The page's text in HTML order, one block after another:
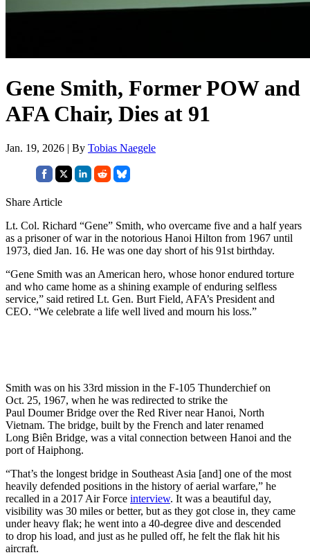
Gene Smith, Former POW and
AFA Chair, Dies at 91
Jan. 19, 2026 | By Tobias Naegele
Share Article
Lt. Col. Richard “Gene” Smith, who overcame five and a half years
as a prisoner of war in the notorious Hanoi Hilton from 1967 until
1973, died Jan. 16. He was one day short of his 91st birthday.
“Gene Smith was an American hero, whose honor endured torture
and who came home as a shining example of enduring selfless
service,” said retired Lt. Gen. Burt Field, AFA’s President and
CEO. “We celebrate a life well lived and mourn his loss.”
Smith was on his 33rd mission in the F-105 Thunderchief on
Oct. 25, 1967, when he was redirected to strike the
Paul Doumer Bridge over the Red River near Hanoi, North
Vietnam. The bridge, built by the French and later renamed
Long Biên Bridge, was a vital connection between Hanoi and the
port of Haiphong.
“That’s the longest bridge in Southeast Asia [and] one of the most
heavily defended positions in the history of aerial warfare,” he
recalled in a 2017 Air Force interview. It was a beautiful day,
visibility was 30 miles or better, but as they got close in, they came
under heavy flak; he went into a 40-degree dive and descended
to drop his load, and just as he pulled off, he felt the flak hit his
aircraft.